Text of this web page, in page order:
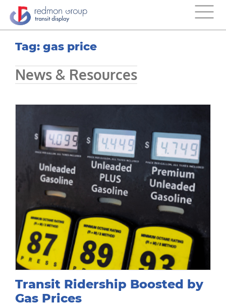
Tag: gas price
News & Resources
Transit Ridership Boosted by
Gas Prices